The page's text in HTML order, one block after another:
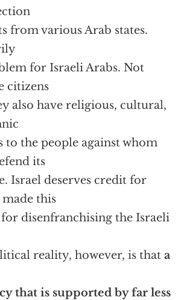
from various Arab states.
for Israeli Arabs. Not
citizens
also have religious, cultural,
to the people against whom
its
Israel deserves credit for
this
disenfranchising the Israeli
reality, however, is that a
that is supported by far less